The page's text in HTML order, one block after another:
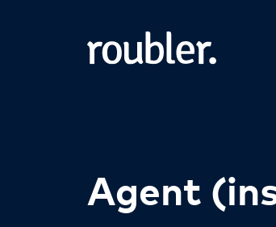
Agent